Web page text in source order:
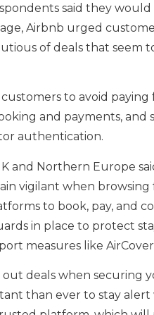
said they
Airbnb urged
of deals that seem
to avoid paying
and payments, and
authentication.
and Northern Europe
vigilant when browsing
to book, pay, and
in place to protect
measures like
out deals when securing
than ever to stay